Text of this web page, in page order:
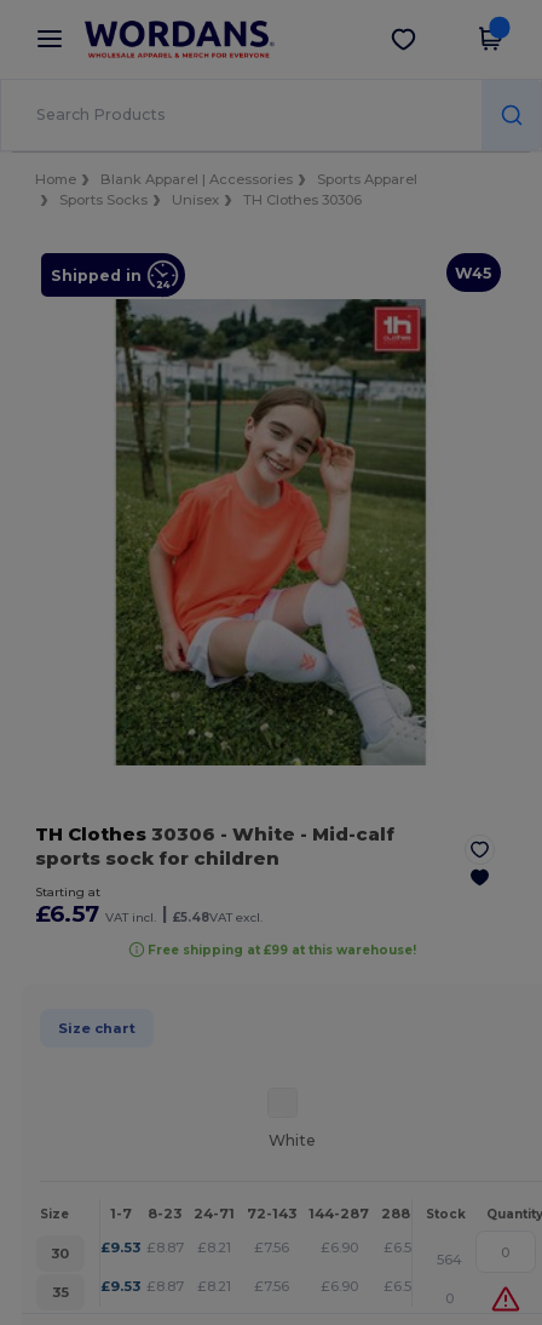
× Wordans App
Better prices on app!
Get the app
Home Blank Apparel | Accessories
Sports Apparel
Sports Socks
Unisex TH Clothes 30306
W45
Shipped in
TH Clothes 30306 - White - Mid-calf
sports sock for children
Starting at
£6.57 VAT incl. £5.48VAT excl.
Free shipping at £99 at this warehouse!
Size chart
White
Size 1-7 8-23 24-71 72-143 144-287 288 + More
Stock Quantity
30 £9.53 £8.87 £8.21 £7.56 £6.90 £6.57 +
564
35
£9.53 £8.87 £8.21 £7.56 £6.90 £6.57 +
0